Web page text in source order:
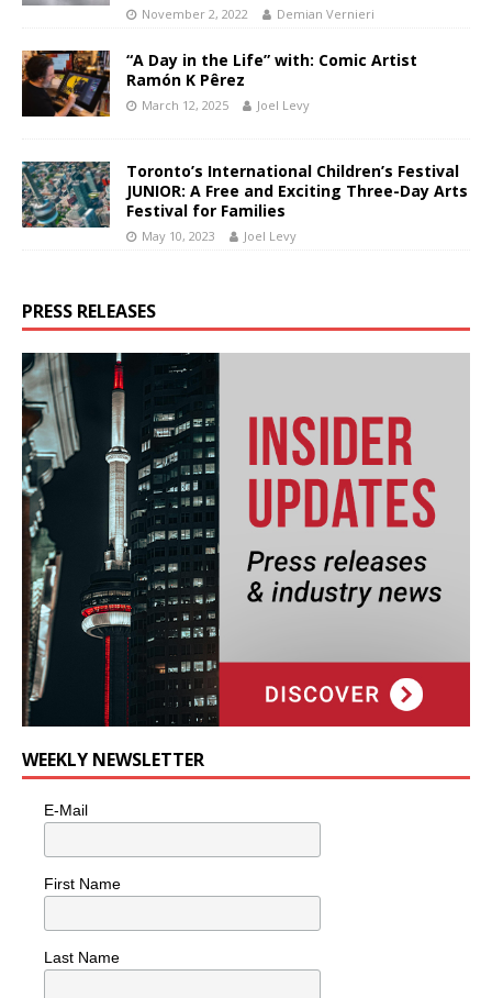
November 2, 2022 Demian Vernieri
“A Day in the Life” with: Comic Artist
Ramón K Pêrez
March 12, 2025 Joel Levy
Toronto’s International Children’s Festival
JUNIOR: A Free and Exciting Three-Day Arts
Festival for Families
May 10, 2023 Joel Levy
PRESS RELEASES
WEEKLY NEWSLETTER
E-Mail
First Name
Last Name